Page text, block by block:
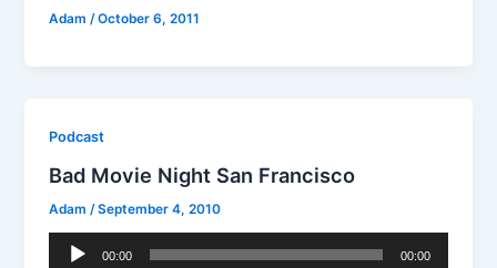
Adam/October 6, 2011
Podcast
Bad Movie Night San Francisco
Adam /September 4, 2010
Audio
00:00 00:00